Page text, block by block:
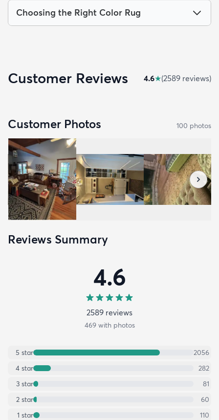
Choosing the Right Color Rug
Customer Reviews 4.6★(2589 reviews)
Customer Photos 100 photos
Reviews Summary
4.6
2589 reviews
469with photos
5 star
2056
4 star
282
3 star
81
2 star
60
1 star 110